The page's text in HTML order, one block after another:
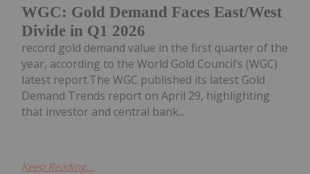
WGC: Gold Demand Faces East/West
Divide in Q1 2026
record gold demand value in the first quarter of the
year, according to the World Gold Council’s (WGC)
latest report.The WGC published its latest Gold
Demand Trends report on April 29, highlighting
that investor and central bank...
Keep Reading...